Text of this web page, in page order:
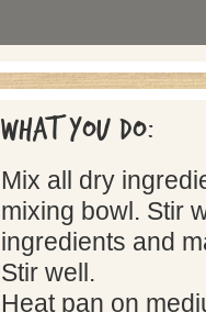
What you do:
Mix all dry
mixing bowl. Stir
ingredients and
Stir well.
Heat pan on